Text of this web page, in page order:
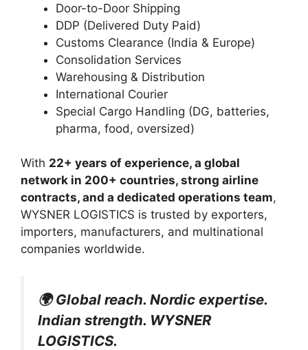
Door-to-Door Shipping
DDP (Delivered Duty Paid)
Customs Clearance (India & Europe)
Consolidation Services
Warehousing & Distribution
International Courier
Special Cargo Handling (DG, batteries,
pharma, food, oversized)
With 22+ years of experience, a global
network in 200+ countries, strong airline
contracts, and a dedicated operations team,
WYSNER LOGISTICS is trusted by exporters,
importers, manufacturers, and multinational
companies worldwide.
🌍 Global reach. Nordic expertise.
Indian strength. WYSNER
LOGISTICS.